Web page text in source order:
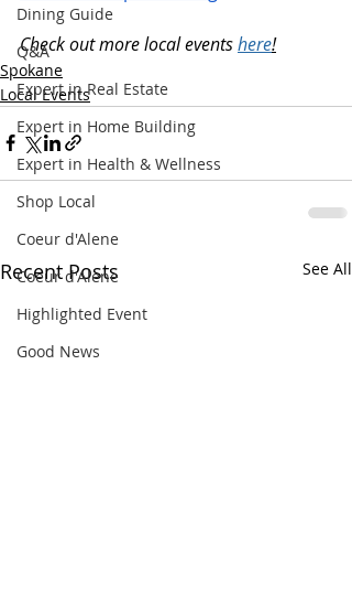
Dining Guide
Q&A
Expert in Real Estate
Expert in Home Building
Expert in Health & Wellness
Shop Local
Coeur d'Alene
Coeur d'Alene
Highlighted Event
Good News
Check out more local events here!
Spokane
Local Events
Recent Posts See All